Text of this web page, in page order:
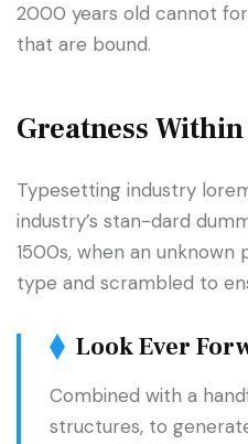
2000 years old cannot
that are bound.
Greatness
Typesetting industry
industry’s stan-dard
1500s, when an
type and scrambled to
Look Ever
Combined with a
structures, to